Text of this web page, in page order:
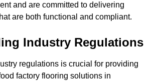
and are committed to delivering
are both functional and compliant.
Industry Regulations
regulations is crucial for providing
factory flooring solutions in